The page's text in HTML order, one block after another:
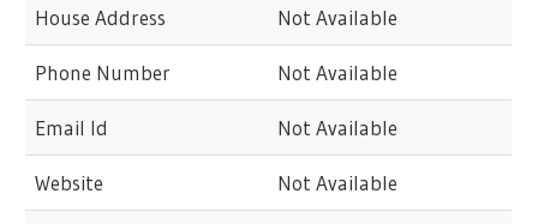
House Address Not Available
Phone Number Not Available
Email Id Not Available
Website Not Available